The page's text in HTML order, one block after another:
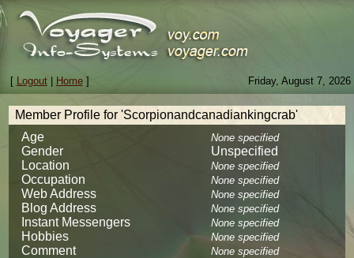
Friday, August 7, 2026
[ Logout| Home]
Member Profile for 'Scorpionandcanadiankingcrab'
Age
None specified
Gender
Unspecified
Location
None specified
Occupation None specified
Web Address None specified
Blog Address None specified
Instant Messengers None specified
Hobbies None specified
Comment None specified